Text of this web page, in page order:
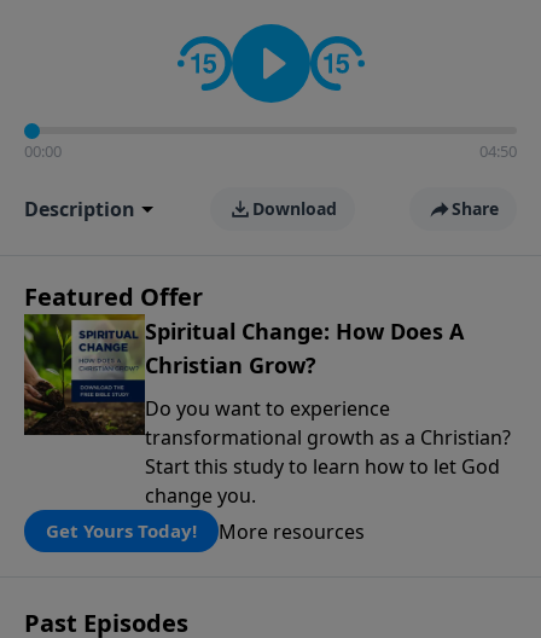
00:00 04:50
Description Download Share
Featured Offer
Spiritual Change: How Does A
Christian Grow?
Do you want to experience
transformational growth as a Christian?
Start this study to learn how to let God
change you.
Get Yours Today! More resources
Past Episodes